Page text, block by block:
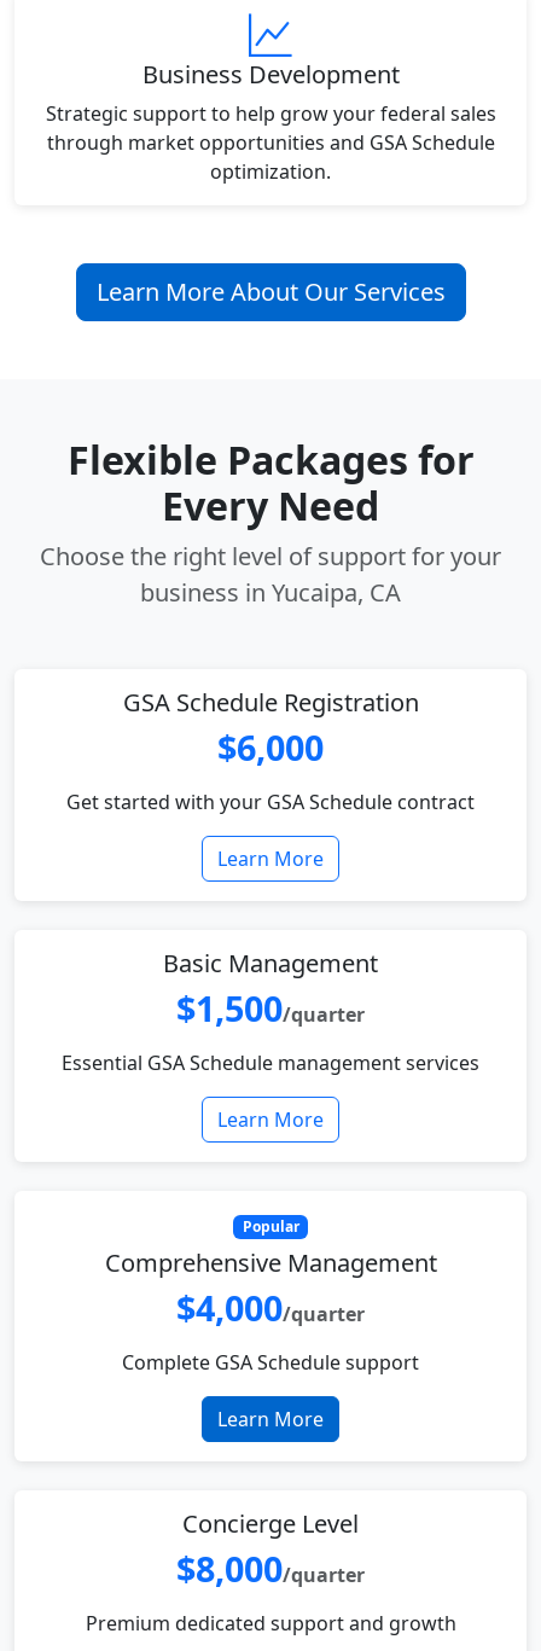
Business Development
Strategic support to help grow your federal sales
through market opportunities and GSA Schedule
optimization.
Learn More About Our Services
Flexible Packages for
Every Need
Choose the right level of support for your
business in Yucaipa, CA
GSA Schedule Registration
$6,000
Get started with your GSA Schedule contract
Learn More
Basic Management
$1,500/quarter
Essential GSA Schedule management services
Learn More
Popular
Comprehensive Management
$4,000/quarter
Complete GSA Schedule support
Learn More
Concierge Level
$8,000/quarter
Premium dedicated support and growth